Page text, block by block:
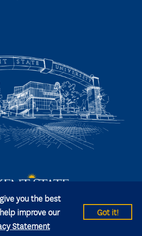
you the best
improve our
Statement
Got it!
University All rights reserved.